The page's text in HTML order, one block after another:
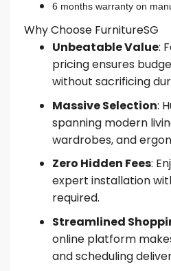
6 months warranty on
Why Choose FurnitureSG
Unbeatable Value:
pricing ensures
without sacrificing
Massive Selection:
spanning modern
wardrobes, and
Zero Hidden Fees:
expert installation
required.
Streamlined
online platform
and scheduling